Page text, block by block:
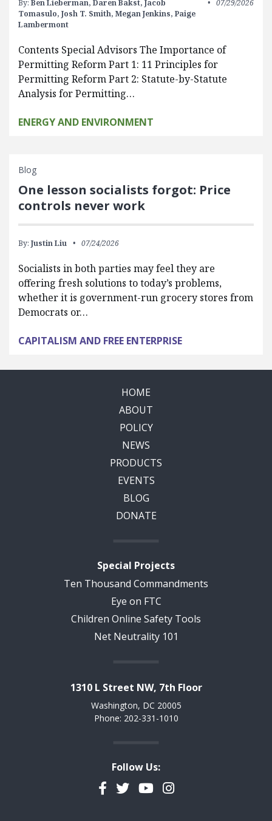
By: Ben Lieberman, Daren Bakst, Jacob
Tomasulo, Josh T. Smith, Megan Jenkins, Paige
Lambermont
07/29/2026
Contents Special Advisors The Importance of
Permitting Reform Part 1: 11 Principles for
Permitting Reform Part 2: Statute-by-Statute
Analysis for Permitting…
ENERGY AND ENVIRONMENT
Blog
One lesson socialists forgot: Price
controls never work
By: Justin Liu 07/24/2026
Socialists in both parties may feel they are
offering fresh solutions to today’s problems,
whether it is government-run grocery stores from
Democrats or…
CAPITALISM AND FREE ENTERPRISE
HOME
ABOUT
POLICY
NEWS
PRODUCTS
EVENTS
BLOG
DONATE
Special Projects
Ten Thousand Commandments
Eye on FTC
Children Online Safety Tools
Net Neutrality 101
1310 L Street NW, 7th Floor
Washington, DC 20005
Phone: 202-331-1010
Follow Us:
Facebook
TwitterYouTubeInstagram